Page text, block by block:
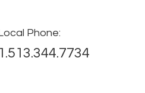
Local Phone:
1.513.344.7734